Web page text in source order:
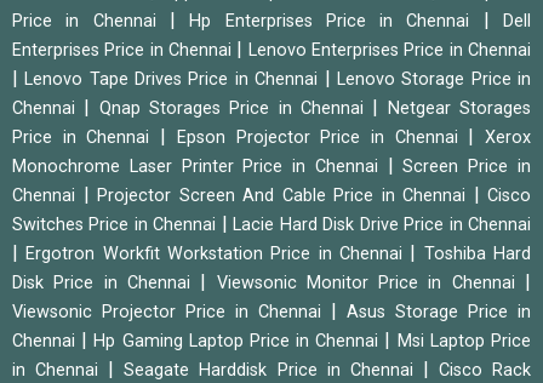
Price in Chennai
|Hp Enterprises Price in Chennai |Dell
Enterprises Price in Chennai
Lenovo Enterprises Price in Chennai
|Lenovo Tape Drives Price in Chennai
Lenovo Storage Price in
Chennai
Qnap Storages Price in Chennai
Netgear Storages
Price in Chennai
Epson Projector Price in Chennai |Xerox
Monochrome Laser Printer Price in Chennai
|Screen Price in
Chennai
Projector Screen And Cable Price in Chennai
Cisco
Switches Price in Chennai
|Lacie Hard Disk Drive Price in Chennai
|Ergotron Workfit Workstation Price in Chennai
Toshiba Hard
Disk Price in Chennai
Viewsonic Monitor Price in Chennai
Viewsonic Projector Price in Chennai
Asus Storage Price in
Chennai
|Hp Gaming Laptop Price in Chennai
Msi Laptop Price
in Chennai
|Seagate Harddisk Price in Chennai
Cisco Rack